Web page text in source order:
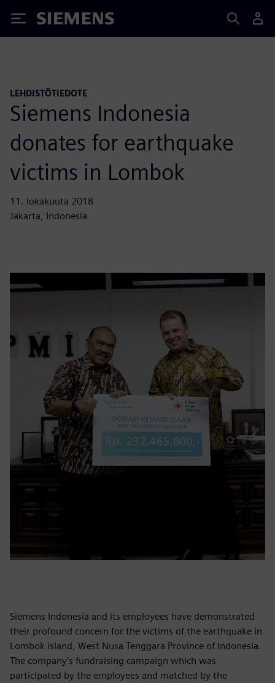
Siemens
LEHDISTÖTIEDOTE
Siemens Indonesia
donates for earthquake
victims in Lombok
11. lokakuuta 2018
Jakarta, Indonesia
Siemens Indonesia and its employees have demonstrated
their profound concern for the victims of the earthquake in
Lombok island, West Nusa Tenggara Province of Indonesia.
The company’s fundraising campaign which was
participated by the employees and matched by the